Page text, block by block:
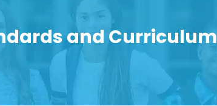
and Curriculum